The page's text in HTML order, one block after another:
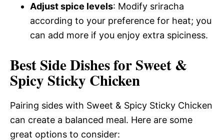
Adjust spice levels: Modify sriracha
according to your preference for heat; you
can add more if you enjoy extra spiciness.
Best Side Dishes for Sweet &
Spicy Sticky Chicken
Pairing sides with Sweet & Spicy Sticky Chicken
can create a balanced meal. Here are some
great options to consider: